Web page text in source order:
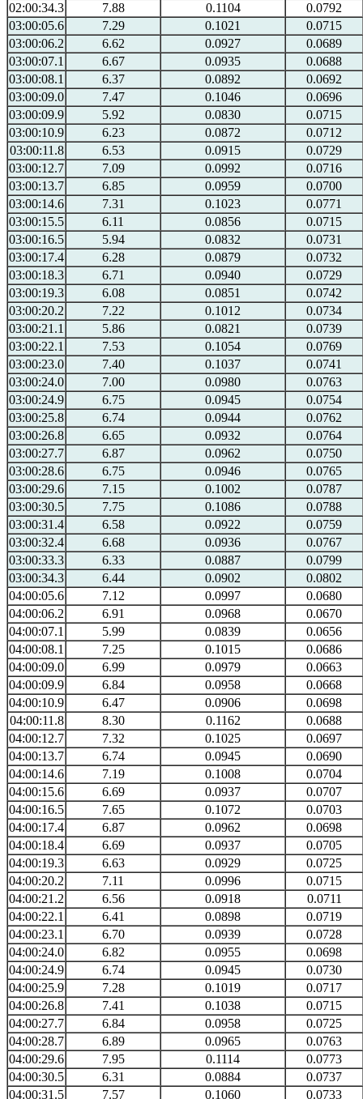
02:00:34.3
7.88 0.1104
0.0792
03:00:05.6
7.29 0.1021
0.0715
03:00:06.2
6.62 0.0927
0.0689
03:00:07.1
6.67 0.0935
0.0688
03:00:08.1
6.37 0.0892
0.0692
03:00:09.0
7.47 0.1046
0.0696
03:00:09.9
5.92 0.0830
0.0715
03:00:10.9
6.23 0.0872
0.0712
03:00:11.8
6.53 0.0915
0.0729
03:00:12.7
7.09 0.0992
0.0716
03:00:13.7
6.85 0.0959
0.0700
03:00:14.6
7.31 0.1023
0.0771
03:00:15.5
6.11 0.0856
0.0715
03:00:16.5
5.94 0.0832
0.0731
03:00:17.4
6.28 0.0879
0.0732
03:00:18.3
6.71 0.0940
0.0729
03:00:19.3
6.08 0.0851
0.0742
03:00:20.2
7.22 0.1012
0.0734
03:00:21.1
5.86 0.0821
0.0739
03:00:22.1
7.53 0.1054
0.0769
03:00:23.0
7.40 0.1037
0.0741
03:00:24.0
7.00 0.0980
0.0763
03:00:24.9
6.75 0.0945
0.0754
03:00:25.8
6.74 0.0944
0.0762
03:00:26.8
6.65 0.0932
0.0764
03:00:27.7
6.87 0.0962
0.0750
03:00:28.6
6.75 0.0946
0.0765
03:00:29.6
7.15 0.1002
0.0787
03:00:30.5
7.75 0.1086
0.0788
03:00:31.4
6.58 0.0922
0.0759
03:00:32.4
6.68 0.0936
0.0767
03:00:33.3
6.33 0.0887
0.0799
03:00:34.3
6.44 0.0902
0.0802
04:00:05.6
7.12 0.0997
0.0680
04:00:06.2
6.91 0.0968
0.0670
04:00:07.1
5.99 0.0839
0.0656
04:00:08.1
7.25 0.1015
0.0686
04:00:09.0
6.99 0.0979
0.0663
04:00:09.9
6.84 0.0958
0.0668
04:00:10.9
6.47 0.0906
0.0698
04:00:11.8
8.30 0.1162
0.0688
04:00:12.7
7.32 0.1025
0.0697
04:00:13.7
6.74 0.0945
0.0690
04:00:14.6
7.19 0.1008
0.0704
04:00:15.6
6.69 0.0937
0.0707
04:00:16.5
7.65 0.1072
0.0703
04:00:17.4
6.87 0.0962
0.0698
04:00:18.4
6.69 0.0937
0.0705
04:00:19.3
6.63 0.0929
0.0725
04:00:20.2
7.11 0.0996
0.0715
04:00:21.2
6.56 0.0918
0.0711
04:00:22.1
6.41 0.0898
0.0719
04:00:23.1
6.70 0.0939
0.0728
04:00:24.0
6.82 0.0955
0.0698
04:00:24.9
6.74 0.0945
0.0730
04:00:25.9
7.28 0.1019
0.0717
04:00:26.8
7.41 0.1038
0.0715
04:00:27.7
6.84 0.0958
0.0725
04:00:28.7
6.89 0.0965
0.0763
04:00:29.6
7.95 0.1114
0.0773
04:00:30.5
6.31 0.0884
0.0737
04:00:31.5
7.57 0.1060 0.0733